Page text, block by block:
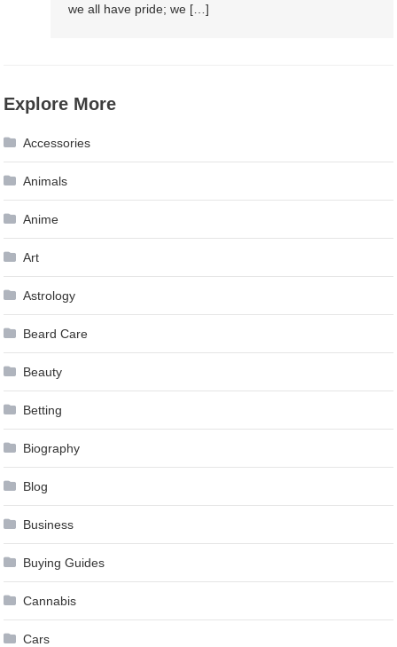
we all have pride; we […]
Explore More
Accessories
Animals
Anime
Art
Astrology
Beard Care
Beauty
Betting
Biography
Blog
Business
Buying Guides
Cannabis
Cars